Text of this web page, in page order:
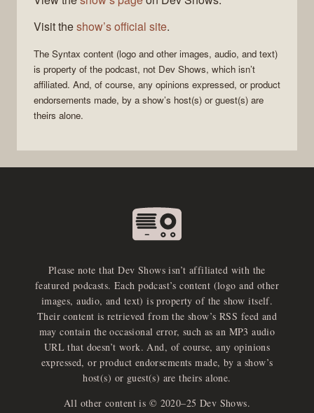
Visit theshow’s official site.
The Syntax content (logo and other images, audio, and text)
is property of the podcast, not Dev Shows, which isn’t
affiliated. And, of course, any opinions expressed, or product
endorsements made, by a show’s host(s) or guest(s) are
theirs alone.
Please note that Dev Shows isn’t affiliated with the
featured podcasts. Each podcast’s content (logo and other
images, audio, and text) is property of the show itself.
Their content is retrieved from the show’s RSS feed and
may contain the occasional error, such as an MP3 audio
URL that doesn’t work. And, of course, any opinions
expressed, or product endorsements made, by a show’s
host(s) or guest(s) are theirs alone.
All other content is © 2020–25 Dev Shows.